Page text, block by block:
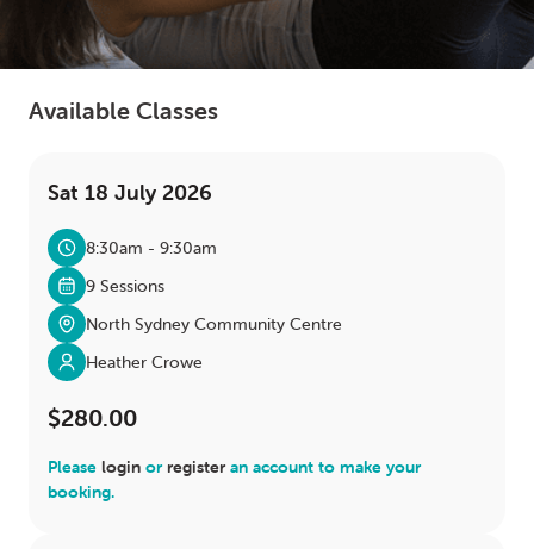
Available Classes
Sat 18 July 2026
8:30am - 9:30am
9 Sessions
North Sydney Community Centre
Heather Crowe
$280.00
Please login orregisteran account to make your
booking.